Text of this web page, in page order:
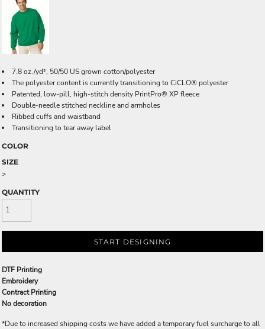
7.8 oz./yd², 50/50 US grown cotton/polyester
The polyester content is currently transitioning to CiCLO® polyester
Patented, low-pill, high-stitch density PrintPro® XP fleece
Double-needle stitched neckline and armholes
Ribbed cuffs and waistband
Transitioning to tear away label
COLOR
SIZE
>
QUANTITY
START DESIGNING
DTF Printing
Embroidery
Contract Printing
No decoration
*Due to increased shipping costs we have added a temporary fuel surcharge to all